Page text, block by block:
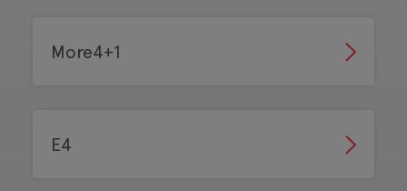
More4+1
E4